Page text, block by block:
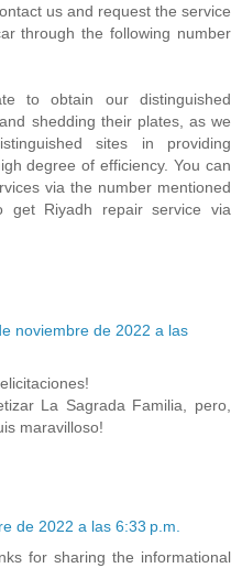
us and request the service
through the following number
to obtain our distinguished
shedding their plates, as we
sites in providing
degree of efficiency. You can
via the number mentioned
get Riyadh repair service via
La Sagrada Familia, pero,
maravilloso!
de 2022 a las 6:33 p.m.
for sharing the informational